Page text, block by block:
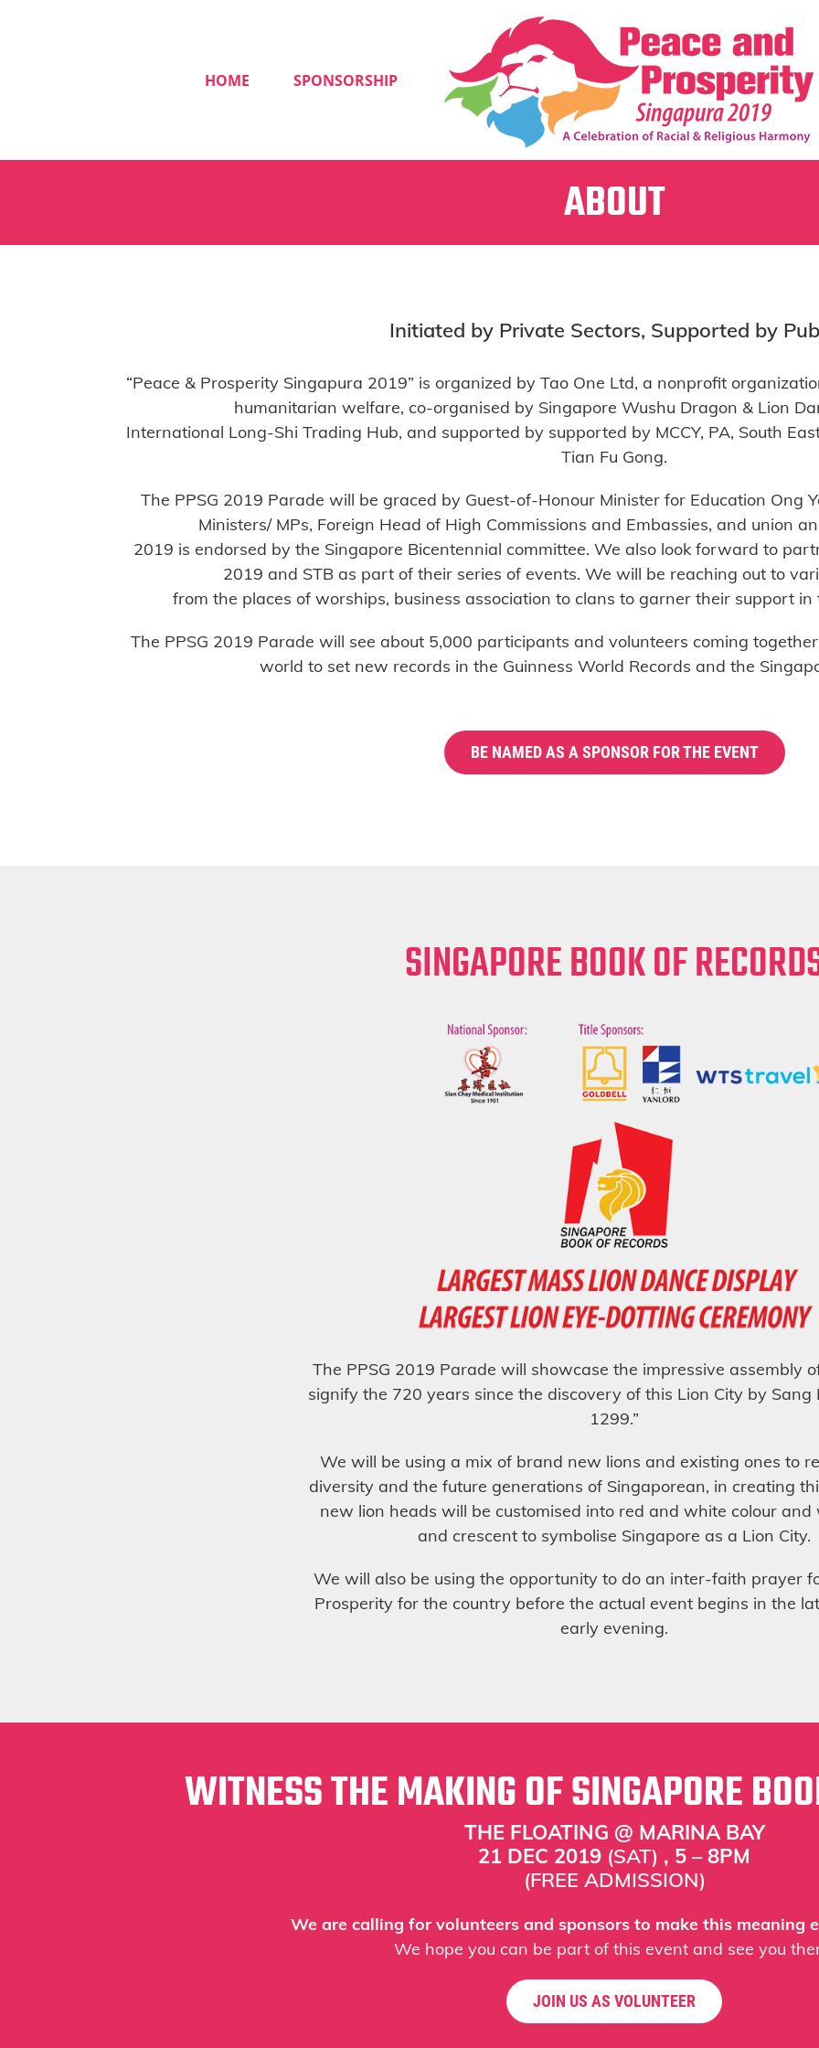
HOME SPONSORSHIP
ABOUT
Initiated by Private Sectors, Supported by
“Peace & Prosperity Singapura 2019” is organized by Tao One Ltd, a nonprofit
humanitarian welfare, co-organised by Singapore Wushu Dragon & Lion
International Long-Shi Trading Hub, and supported by supported by MCCY, PA, South
Tian Fu Gong.
The PPSG 2019 Parade will be graced by Guest-of-Honour Minister for Education Ong
Ministers/ MPs, Foreign Head of High Commissions and Embassies, and union
2019 is endorsed by the Singapore Bicentennial committee. We also look forward to
2019 and STB as part of their series of events. We will be reaching out to
from the places of worships, business association to clans to garner their support
The PPSG 2019 Parade will see about 5,000 participants and volunteers coming
world to set new records in the Guinness World Records and the
BE NAMED AS A SPONSOR FOR THE EVENT
SINGAPORE BOOK OF
The PPSG 2019 Parade will showcase the impressive assembly
signify the 720 years since the discovery of this Lion City by Sang
1299.”
We will be using a mix of brand new lions and existing ones to
diversity and the future generations of Singaporean, in creating
new lion heads will be customised into red and white colour
and crescent to symbolise Singapore as a Lion City.
We will also be using the opportunity to do an inter-faith prayer
Prosperity for the country before the actual event begins in the
early evening.
WITNESS THE MAKING OF SINGAPORE
THE FLOATING @ MARINA BAY
21 DEC 2019 (SAT) , 5 – 8PM
(FREE ADMISSION)
We are calling for volunteers and sponsors to make this meaning
We hope you can be part of this event and see you
JOIN US AS VOLUNTEER